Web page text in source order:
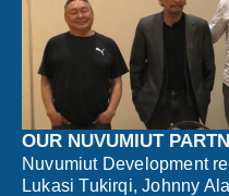
OUR NUVUMIUT
Nuvumiut Development
Lukasi Tukirqi, Johnny